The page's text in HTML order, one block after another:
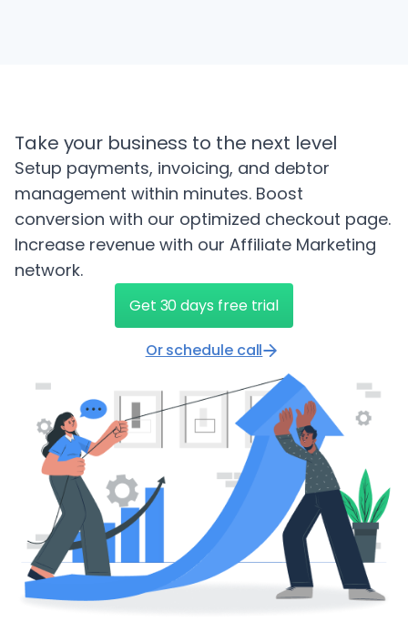
Take your business to the next level
Setup payments, invoicing, and debtor
management within minutes. Boost
conversion with our optimized checkout page.
Increase revenue with our Affiliate Marketing
network.
Get 30 days free trial
Or schedule call